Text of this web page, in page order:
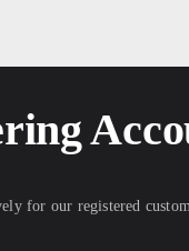
for our registered